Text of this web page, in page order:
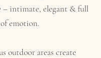
– intimate, elegant & full
of emotion.
outdoor areas create